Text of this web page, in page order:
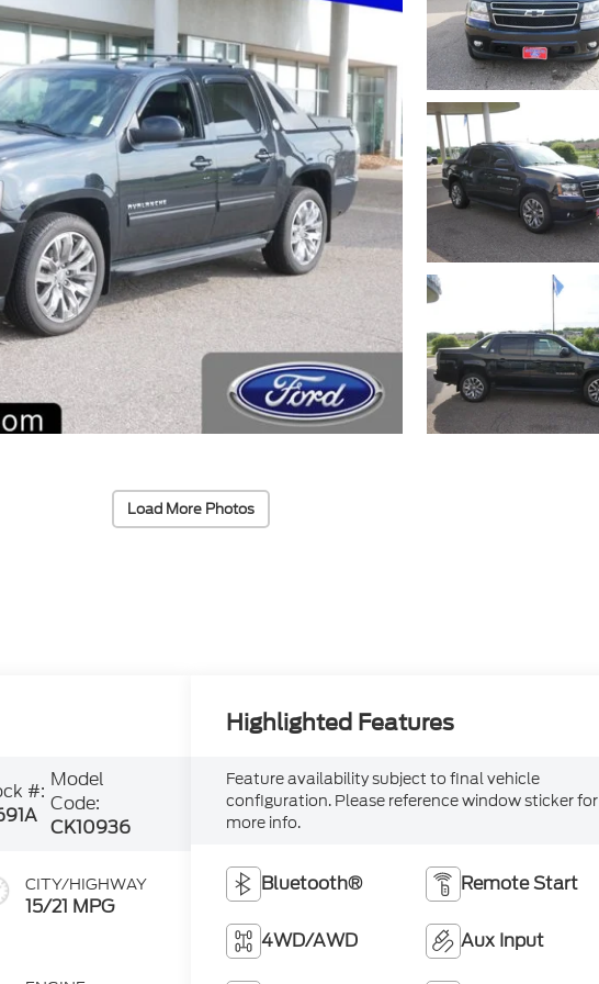
Load More Photos
#: Model
Code:
CK10936
CITY/HIGHWAY
15/21 MPG
Highlighted Features
Feature availability subject to final vehicle
configuration. Please reference window sticker for
more info.
Bluetooth® Remote Start
4WD/AWD Aux Input